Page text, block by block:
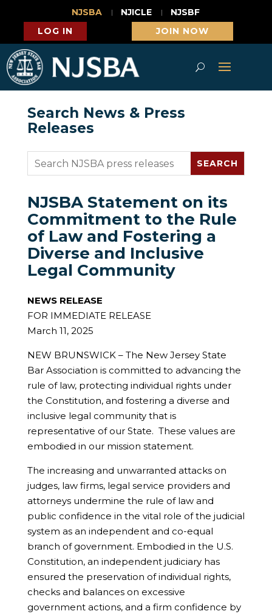
NJSBA NJICLE
NJSBF
LOG IN
JOIN NOW
Search News & Press
Releases
NJSBA Statement on its
Commitment to the Rule
of Law and Fostering a
Diverse and Inclusive
Legal Community
NEWS RELEASE
FOR IMMEDIATE RELEASE
March 11, 2025
NEW BRUNSWICK – The New Jersey State
Bar Association is committed to advancing the
rule of law, protecting individual rights under
the Constitution, and fostering a diverse and
inclusive legal community that is
representative of our State. These values are
embodied in our mission statement.
The increasing and unwarranted attacks on
judges, law firms, legal service providers and
attorneys undermine the rule of law and
public confidence in the vital role of the judicial
system as an independent and co-equal
branch of government. Embodied in the U.S.
Constitution, an independent judiciary has
ensured the preservation of individual rights,
checks and balances on excessive
government actions, and a firm confidence by